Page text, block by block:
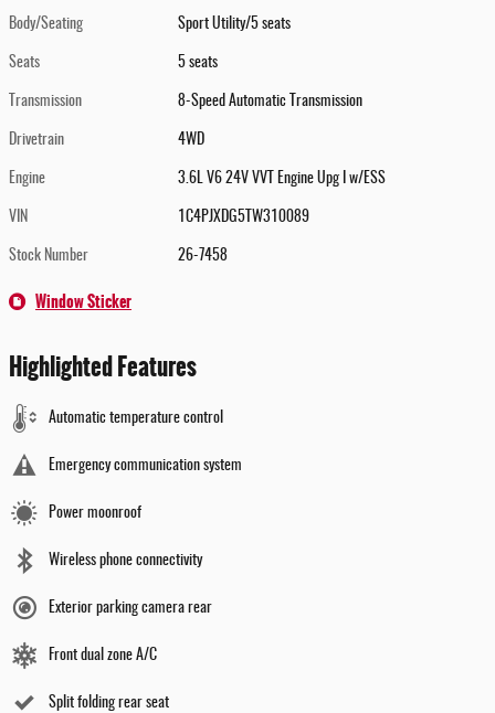
Body/Seating Sport Utility/5 seats
Seats 5 seats
Transmission 8-Speed Automatic Transmission
Drivetrain 4WD
Engine 3.6L V6 24V VVT Engine Upg I w/ESS
VIN 1C4PJXDG5TW310089
Stock Number 26-7458
Window Sticker
Highlighted Features
Automatic temperature control
Emergency communication system
Power moonroof
Wireless phone connectivity
Exterior parking camera rear
Front dual zone A/C
Split folding rear seat